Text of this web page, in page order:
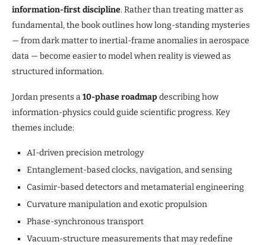
information-first discipline. Rather than treating matter as
fundamental, the book outlines how long-standing mysteries
— from dark matter to inertial-frame anomalies in aerospace
data — become easier to model when reality is viewed as
structured information.
Jordan presents a10-phase roadmap describing how
information-physics could guide scientific progress. Key
themes include:
AI-driven precision metrology
Entanglement-based clocks, navigation, and sensing
Casimir-based detectors and metamaterial engineering
Curvature manipulation and exotic propulsion
Phase-synchronous transport
Vacuum-structure measurements that may redefine